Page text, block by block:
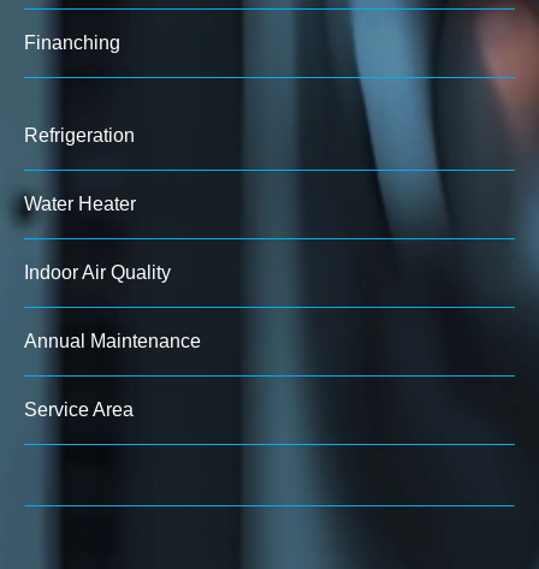
Finanching
Refrigeration
Water Heater
Indoor Air Quality
Annual Maintenance
Service Area